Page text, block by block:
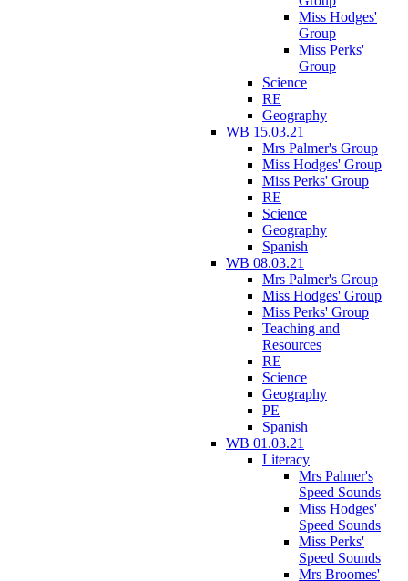
Miss Hodges'
Group
Miss Perks'
Group
Science
RE
Geography
WB 15.03.21
Mrs Palmer's Group
Miss Hodges' Group
Miss Perks' Group
RE
Science
Geography
Spanish
WB 08.03.21
Mrs Palmer's Group
Miss Hodges' Group
Miss Perks' Group
Teaching and
Resources
RE
Science
Geography
PE
Spanish
WB 01.03.21
Literacy
Mrs Palmer's
Speed Sounds
Miss Hodges'
Speed Sounds
Miss Perks'
Speed Sounds
Mrs Broomes'